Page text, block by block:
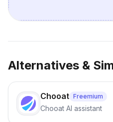
Alternatives &
Chooat Freemium
Chooat AI assistant